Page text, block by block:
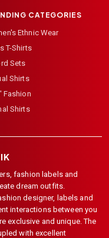
CATEGORIES
Ethnic Wear
T-Shirts
Sets
Shirts
Fashion
Shirts
fashion labels and
dream outfits.
designer, labels and
interactions between you
exclusive and unique. The
with excellent